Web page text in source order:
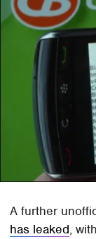
A further
has leaked,